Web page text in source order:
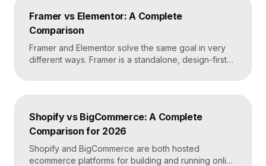
Relume to plan and Framer to build and […]
Framer vs Elementor: A Complete
Comparison
Framer and Elementor solve the same goal in very
different ways. Framer is a standalone, design-first
custom sites without code. Elementor is a WordPress
plugin that adds drag-and-drop page building to an
and design freedom, Elementor when you need the
[…]
Shopify vs BigCommerce: A Complete
Comparison for 2026
Shopify and BigCommerce are both hosted
ecommerce platforms for building and running online